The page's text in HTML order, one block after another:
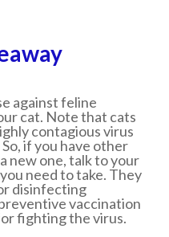
against feline
cat. Note that cats
contagious virus
if you have other
new one, talk to your
need to take. They
disinfecting
vaccination
fighting the virus.